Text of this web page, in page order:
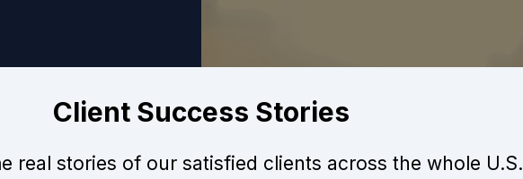
Client Success Stories
real stories of our satisfied clients across the whole U.S.